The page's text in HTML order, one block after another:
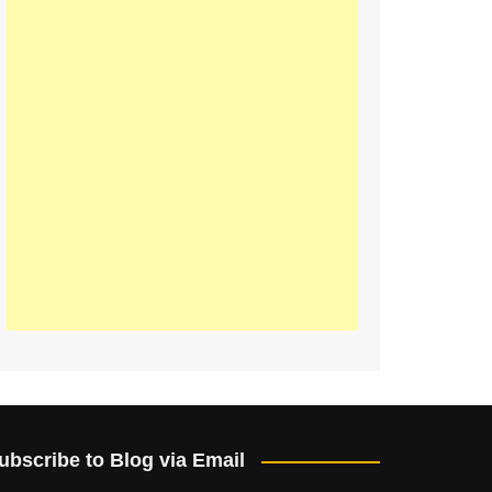
to Blog via Email